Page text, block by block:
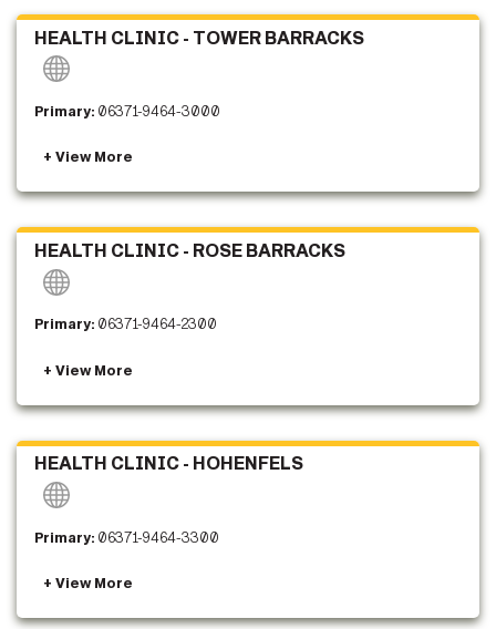
HEALTH CLINIC - TOWER BARRACKS
Primary: 06371-9464-3000
HEALTH CLINIC - ROSE BARRACKS
Primary: 06371-9464-2300
HEALTH CLINIC - HOHENFELS
Primary: 06371-9464-3300